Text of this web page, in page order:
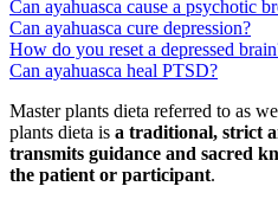
Can ayahuasca cause a psychotic
Can ayahuasca cure depression?
How do you reset a depressed
Can ayahuasca heal PTSD?
Master plants dieta referred to as
plants dieta is a traditional, strict
transmits guidance and sacred
the patient or participant.